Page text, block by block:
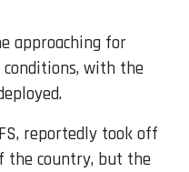
approaching for
with the
reportedly took off
country, but the